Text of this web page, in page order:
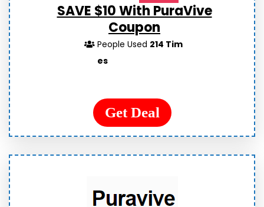
SAVE $10 With PuraVive
Coupon
People Used 214 Tim
es
Get Deal